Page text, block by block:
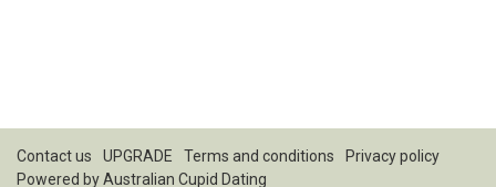
Contact us UPGRADE Terms and conditions
Privacy policy
Powered byAustralian Cupid Dating